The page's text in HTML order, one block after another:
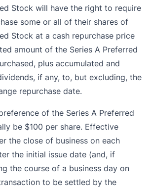
Stock will have the right to require
some or all of their shares of
Stock at a cash repurchase price
amount of the Series A Preferred
plus accumulated and
if any, to, but excluding, the
repurchase date.
of the Series A Preferred
be $100 per share. Effective
the close of business on each
the initial issue date (and, if
the course of a business day on
to be settled by the